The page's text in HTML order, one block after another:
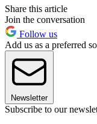
Share this article
Join the conversation
Follow us
Add us as a preferred
Newsletter
Subscribe to our